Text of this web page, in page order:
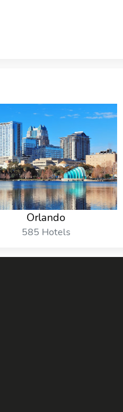
Orlando
585 Hotels